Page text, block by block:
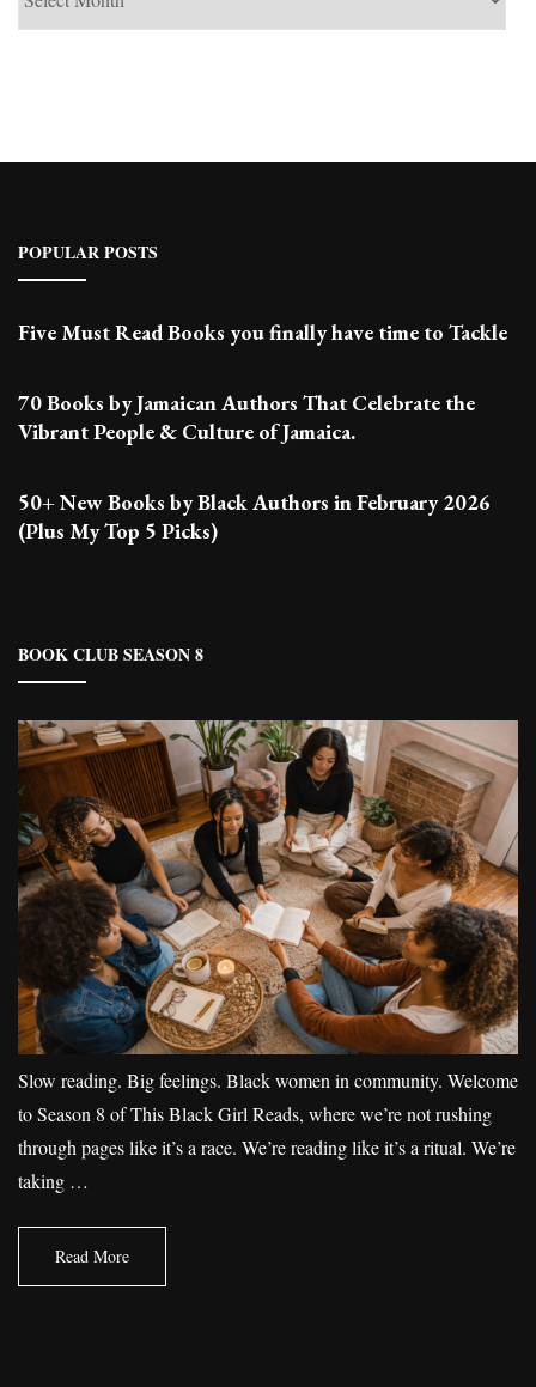
POPULAR POSTS
Five Must Read Books you finally have time to Tackle
70 Books by Jamaican Authors That Celebrate the
Vibrant People & Culture of Jamaica.
50+ New Books by Black Authors in February 2026
(Plus My Top 5 Picks)
BOOK CLUB SEASON 8
Slow reading. Big feelings. Black women in community. Welcome
to Season 8 of This Black Girl Reads, where we’re not rushing
through pages like it’s a race. We’re reading like it’s a ritual. We’re
taking …
Read More